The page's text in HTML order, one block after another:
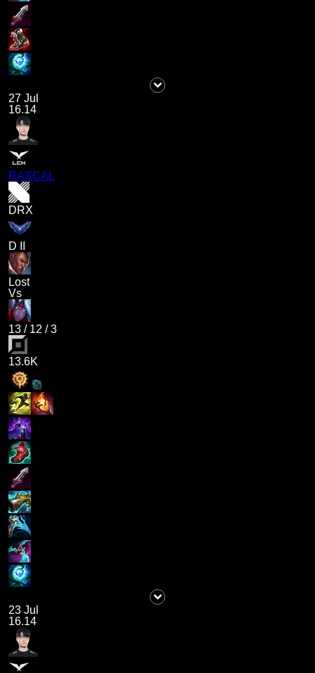
27 Jul
16.14
RASCAL
DRX
D II
Lost
Vs
13 / 12 /3
13.6K
23 Jul
16.14